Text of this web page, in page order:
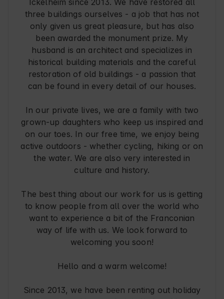
Ickelheim since 2013. We have restored all
three buildings ourselves - a job that has not
only given us great pleasure, but has also
been awarded the monument prize. My
husband is an architect and specializes in
historical building materials and the careful
restoration of old buildings - a passion that
can be found in every detail of our houses.
In our private lives, we are a family with two
grown-up daughters who keep us inspired and
on our toes. In our free time, we enjoy being
active outdoors - whether cycling, hiking or on
the water. We are also very interested in
culture and history.
The best thing about our work for us is getting
to know people from all over the world who
want to experience a bit of the Franconian
way of life with us. We look forward to
welcoming you soon!
Hello and a warm welcome!
Since 2013, we have been renting out holiday